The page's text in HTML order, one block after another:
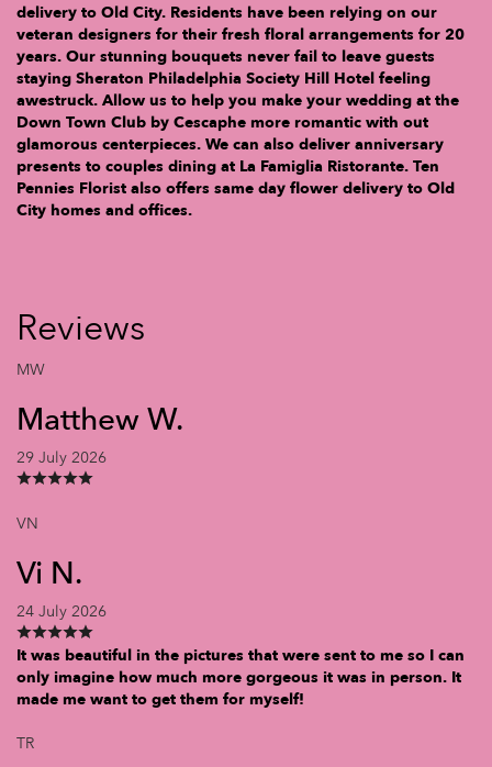
delivery to Old City. Residents have been relying on our
veteran designers for their fresh floral arrangements for 20
years. Our stunning bouquets never fail to leave guests
staying Sheraton Philadelphia Society Hill Hotel feeling
awestruck. Allow us to help you make your wedding at the
Down Town Club by Cescaphe more romantic with out
glamorous centerpieces. We can also deliver anniversary
presents to couples dining at La Famiglia Ristorante. Ten
Pennies Florist also offers same day flower delivery to Old
City homes and offices.
Reviews
MW
Matthew W.
29 July 2026
VN
Vi N.
24 July 2026
It was beautiful in the pictures that were sent to me so I can
only imagine how much more gorgeous it was in person. It
made me want to get them for myself!
TR